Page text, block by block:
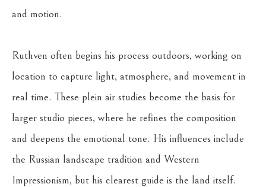
and motion.
Ruthven often begins his process outdoors, working on
location to capture light, atmosphere, and movement in
real time. These plein air studies become the basis for
larger studio pieces, where he refines the composition
and deepens the emotional tone. His influences include
the Russian landscape tradition and Western
Impressionism, but his clearest guide is the land itself.